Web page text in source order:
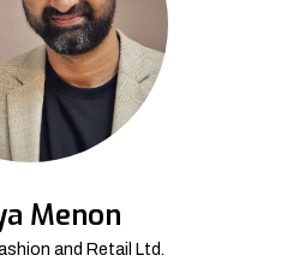
Menon
and Retail Ltd.